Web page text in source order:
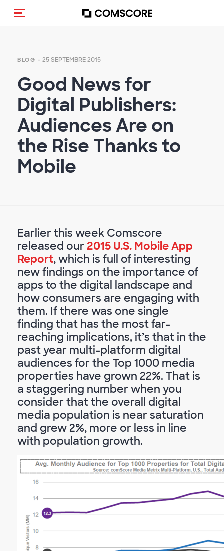
(Des)activer la navigation
BLOG - 25 SEPTEMBRE 2015
Good News for
Digital Publishers:
Audiences Are on
the Rise Thanks to
Mobile
Earlier this week Comscore
released our 2015 U.S. Mobile App
Report, which is full of interesting
new findings on the importance of
apps to the digital landscape and
how consumers are engaging with
them. If there was one single
finding that has the most far-
reaching implications, it’s that in the
past year multi-platform digital
audiences for the Top 1000 media
properties have grown 22%. That is
a staggering number when you
consider that the overall digital
media population is near saturation
and grew 2%, more or less in line
with population growth.